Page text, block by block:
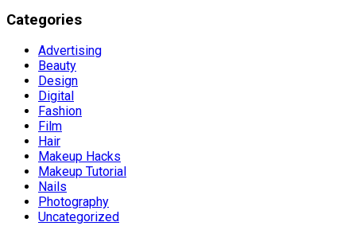
Categories
Advertising
Beauty
Design
Digital
Fashion
Film
Hair
Makeup Hacks
Makeup Tutorial
Nails
Photography
Uncategorized